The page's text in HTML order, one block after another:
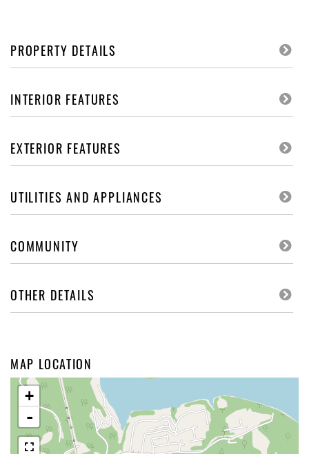
PROPERTY DETAILS
INTERIOR FEATURES
EXTERIOR FEATURES
UTILITIES AND APPLIANCES
COMMUNITY
OTHER DETAILS
MAP LOCATION
+
-